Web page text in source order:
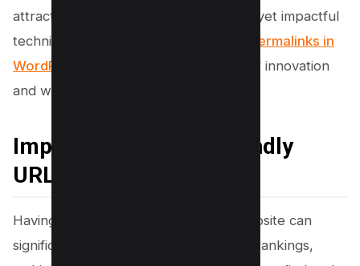
attract more visitors with these simple yet impactful
techniques for enabling SEO-friendly
permalinks in
WordPress
. Let’s dive into the world of innovation
and watch your website soar!
Importance of SEO-friendly
URLs
Having user-friendly URLs on your website can
significantly boost your search engine rankings,